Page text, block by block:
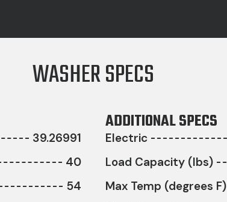
WASHER SPECS
39.26991
40
54
ADDITIONAL SPECS
Electric
Load Capacity (lbs)
Max Temp (degrees F)